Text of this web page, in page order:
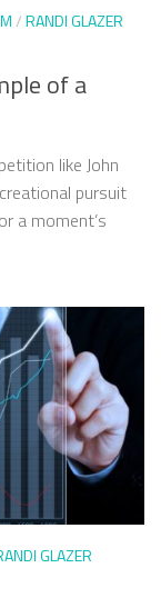
/RANDI GLAZER
of a
like John
pursuit
a moment’s
GLAZER